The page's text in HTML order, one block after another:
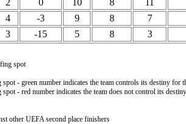
4 -3 9 8 7
3 -15 5 8 3
spot
- green number indicates the team controls its destiny for
- red number indicates the team does not control its
other UEFA second place finishers